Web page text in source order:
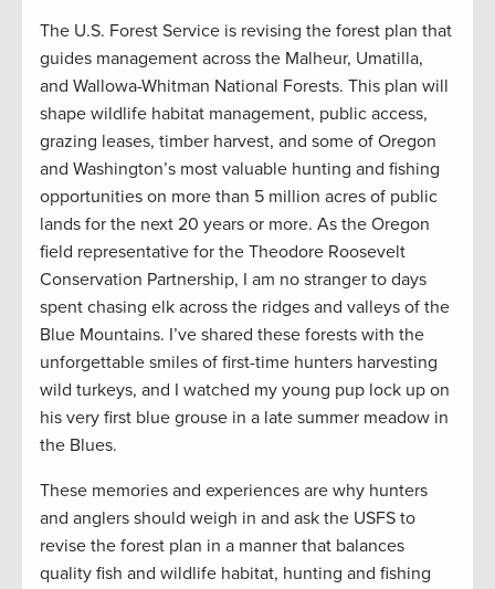
The U.S. Forest Service is revising the forest plan that
guides management across the Malheur, Umatilla,
and Wallowa-Whitman National Forests. This plan will
shape wildlife habitat management, public access,
grazing leases, timber harvest, and some of Oregon
and Washington’s most valuable hunting and fishing
opportunities on more than 5 million acres of public
lands for the next 20 years or more. As the Oregon
field representative for the Theodore Roosevelt
Conservation Partnership, I am no stranger to days
spent chasing elk across the ridges and valleys of the
Blue Mountains. I’ve shared these forests with the
unforgettable smiles of first-time hunters harvesting
wild turkeys, and I watched my young pup lock up on
his very first blue grouse in a late summer meadow in
the Blues.
These memories and experiences are why hunters
and anglers should weigh in and ask the USFS to
revise the forest plan in a manner that balances
quality fish and wildlife habitat, hunting and fishing